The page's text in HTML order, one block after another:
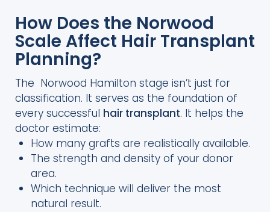
How Does the Norwood
Scale Affect Hair Transplant
Planning?
The Norwood Hamilton stage isn’t just for
classification. It serves as the foundation of
every successful hair transplant. It helps the
doctor estimate:
How many grafts are realistically available.
The strength and density of your donor
area.
Which technique will deliver the most
natural result.